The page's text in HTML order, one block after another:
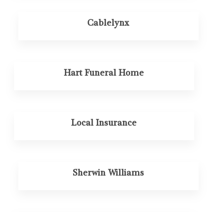
Cablelynx
Hart Funeral Home
Local Insurance
Sherwin Williams